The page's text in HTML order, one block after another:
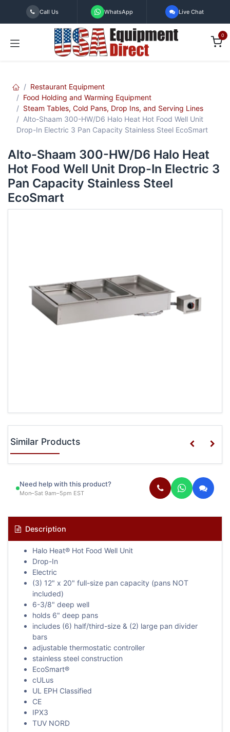
Skip to Content
Call Us WhatsApp Live Chat
0
Restaurant Equipment
Food Holding and Warming Equipment
Steam Tables, Cold Pans, Drop Ins, and Serving Lines
Alto-Shaam 300-HW/D6 Halo Heat Hot Food Well Unit
Drop-In Electric 3 Pan Capacity Stainless Steel EcoSmart
Alto-Shaam 300-HW/D6 Halo Heat
Hot Food Well Unit Drop-In Electric 3
Pan Capacity Stainless Steel
EcoSmart
Similar Products
Need help with this product?
Mon–Sat 9am–5pm EST
Description
Halo Heat® Hot Food Well Unit
Drop-In
Electric
(3) 12" x 20" full-size pan capacity (pans NOT
included)
6-3/8" deep well
holds 6" deep pans
includes (6) half/third-size & (2) large pan divider
bars
adjustable thermostatic controller
stainless steel construction
EcoSmart®
cULus
UL EPH Classified
CE
IPX3
TUV NORD